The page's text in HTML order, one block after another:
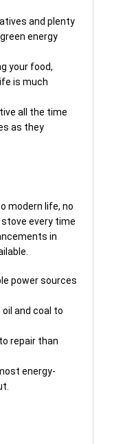
and plenty
energy
your food,
is much
all the time
as they
modern life, no
every time
in
power sources
and coal to
repair than
energy-